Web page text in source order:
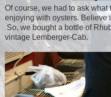
Of course, we had to ask
enjoying with oysters. Believe
So, we bought a bottle of
vintage Lemberger-Cab.